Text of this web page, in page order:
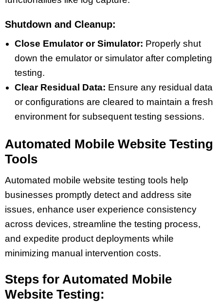
Shutdown and Cleanup:
Close Emulator or Simulator: Properly shut
down the emulator or simulator after completing
testing.
Clear Residual Data: Ensure any residual data
or configurations are cleared to maintain a fresh
environment for subsequent testing sessions.
Automated Mobile Website Testing
Tools
Automated mobile website testing tools help
businesses promptly detect and address site
issues, enhance user experience consistency
across devices, streamline the testing process,
and expedite product deployments while
minimizing manual intervention costs.
Steps for Automated Mobile
Website Testing: